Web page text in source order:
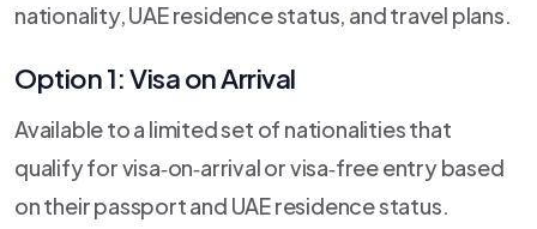
nationality, UAE residence status, and travel plans.
Option 1: Visa on Arrival
Available to a limited set of nationalities that
qualify for visa‑on‑arrival or visa‑free entry based
on their passport and UAE residence status.